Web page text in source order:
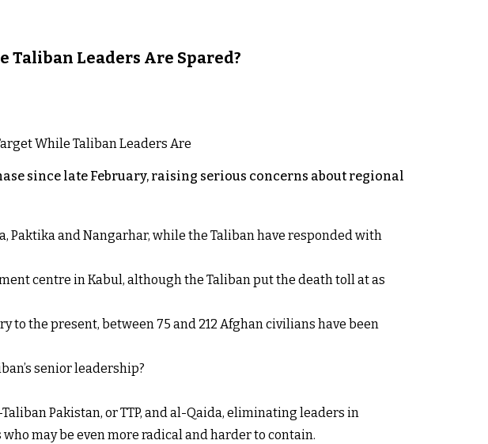
Taliban Leaders Are Spared?
since late February, raising serious concerns about regional
Paktika and Nangarhar, while the Taliban have responded with
centre in Kabul, although the Taliban put the death toll at as
to the present, between 75 and 212 Afghan civilians have been
senior leadership?
Pakistan, or TTP, and al-Qaida, eliminating leaders in
may be even more radical and harder to contain.